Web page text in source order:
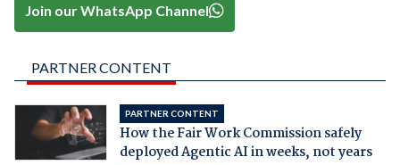
Join our WhatsApp Channel
PARTNER CONTENT
PARTNER CONTENT
How the Fair Work Commission safely
deployed Agentic AI in weeks, not years